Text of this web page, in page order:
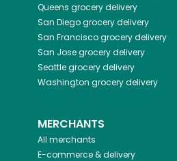
Queens grocery delivery
San Diegogrocery delivery
San Franciscogrocery delivery
San Josegrocery delivery
Seattlegrocery delivery
Washington grocery delivery
MERCHANTS
All merchants
E-commerce & delivery